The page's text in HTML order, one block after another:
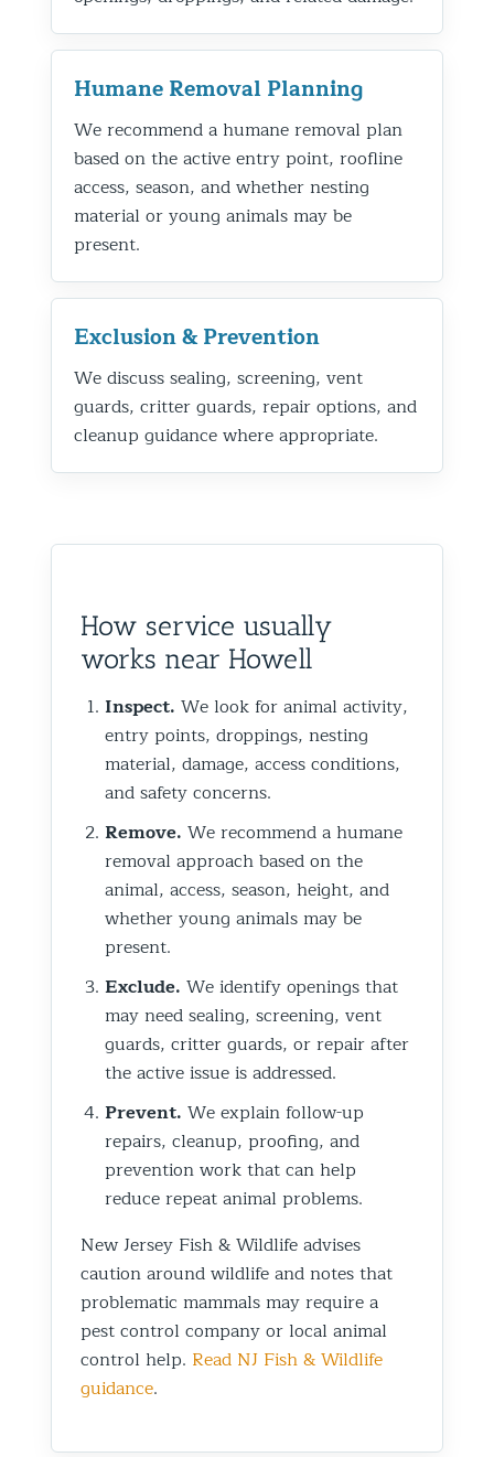
Humane Removal Planning
We recommend a humane removal plan
based on the active entry point, roofline
access, season, and whether nesting
material or young animals may be
present.
Exclusion & Prevention
We discuss sealing, screening, vent
guards, critter guards, repair options, and
cleanup guidance where appropriate.
How service usually
works near Howell
Inspect. We look for animal activity,
entry points, droppings, nesting
material, damage, access conditions,
and safety concerns.
Remove. We recommend a humane
removal approach based on the
animal, access, season, height, and
whether young animals may be
present.
Exclude. We identify openings that
may need sealing, screening, vent
guards, critter guards, or repair after
the active issue is addressed.
Prevent. We explain follow-up
repairs, cleanup, proofing, and
prevention work that can help
reduce repeat animal problems.
New Jersey Fish & Wildlife advises
caution around wildlife and notes that
problematic mammals may require a
pest control company or local animal
control help. Read NJ Fish & Wildlife
guidance.